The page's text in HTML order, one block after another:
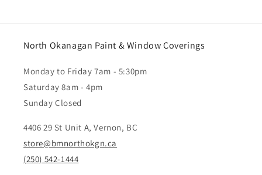
North Okanagan Paint & Window Coverings
Monday to Friday 7am - 5:30pm
Saturday 8am - 4pm
Sunday Closed
4406 29 St Unit A, Vernon, BC
store@bmnorthokgn.ca
(250) 542-1444